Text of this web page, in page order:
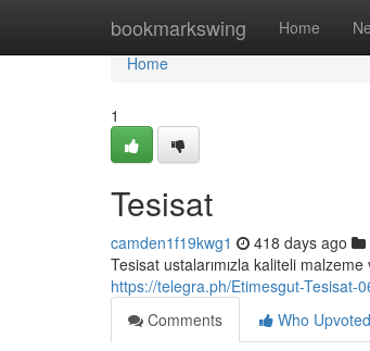
bookmarkswing Home
Home
Home
1
Tesisat
camden1f19kwg1 418 days ago
Tesisat ustalarımızla kaliteli
https://telegra.ph/Etimesgut-Tesisat-
Comments
Who Upvoted